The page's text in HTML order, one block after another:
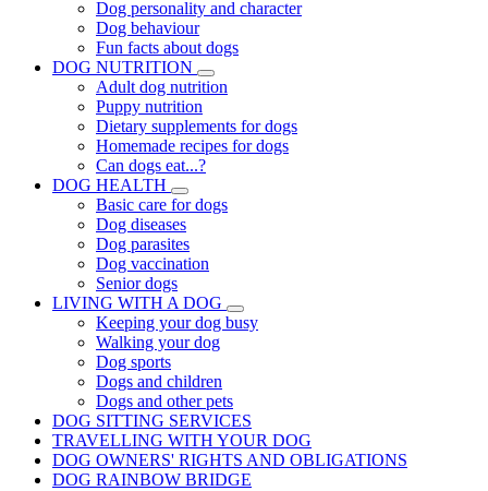
Dog personality and character
Dog behaviour
Fun facts about dogs
DOG NUTRITION
Adult dog nutrition
Puppy nutrition
Dietary supplements for dogs
Homemade recipes for dogs
Can dogs eat...?
DOG HEALTH
Basic care for dogs
Dog diseases
Dog parasites
Dog vaccination
Senior dogs
LIVING WITH A DOG
Keeping your dog busy
Walking your dog
Dog sports
Dogs and children
Dogs and other pets
DOG SITTING SERVICES
TRAVELLING WITH YOUR DOG
DOG OWNERS' RIGHTS AND OBLIGATIONS
DOG RAINBOW BRIDGE